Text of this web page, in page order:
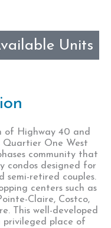
Units
of Highway 40 and
Quartier One West
community that
condos designed for
semi-retired couples.
centers such as
Claire, Costco,
This well-developed
privileged place of